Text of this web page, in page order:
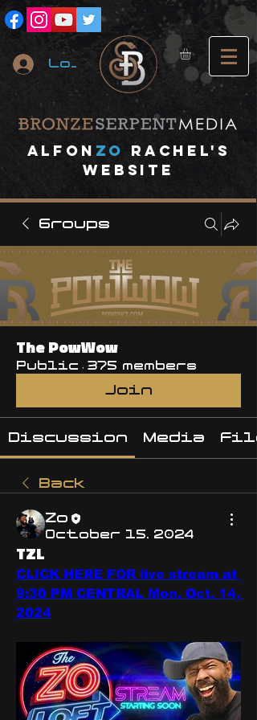
Log In
A lfon ZO
RACHEL's
website
Groups
The PowWow
Public · 375 members
Join
Discussion Media
Back
Zo
October 15, 2024
TZL
CLICK HERE FOR live stream at
9:30 PM CENTRAL Mon. Oct. 14,
2024